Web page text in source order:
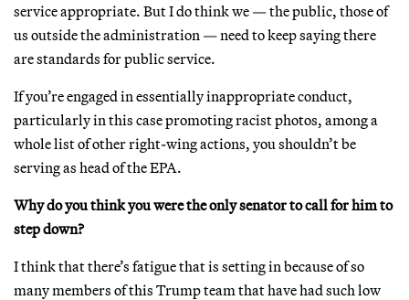
service appropriate. But I do think we — the public, those of
us outside the administration — need to keep saying there
are standards for public service.
If you’re engaged in essentially inappropriate conduct,
particularly in this case promoting racist photos, among a
whole list of other right-wing actions, you shouldn’t be
serving as head of the EPA.
Why do you think you were the only senator to call for him to
step down?
I think that there’s fatigue that is setting in because of so
many members of this Trump team that have had such low